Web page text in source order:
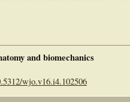
and biomechanics
wjo.v16.i4.102506